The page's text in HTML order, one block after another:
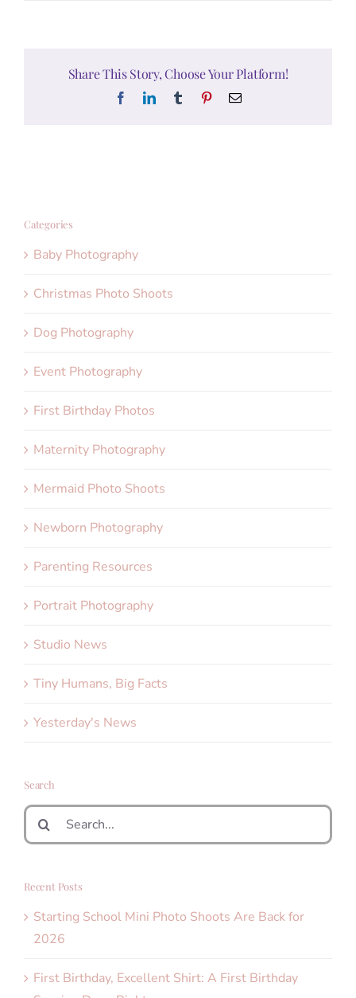
Share This Story, Choose Your Platform!
FacebookLinkedInTumblr PinterestEmail
Categories
Baby Photography
Christmas Photo Shoots
Dog Photography
Event Photography
First Birthday Photos
Maternity Photography
Mermaid Photo Shoots
Newborn Photography
Parenting Resources
Portrait Photography
Studio News
Tiny Humans, Big Facts
Yesterday's News
Search
Search
for:
Recent Posts
Starting School Mini Photo Shoots Are Back for
2026
First Birthday, Excellent Shirt: A First Birthday